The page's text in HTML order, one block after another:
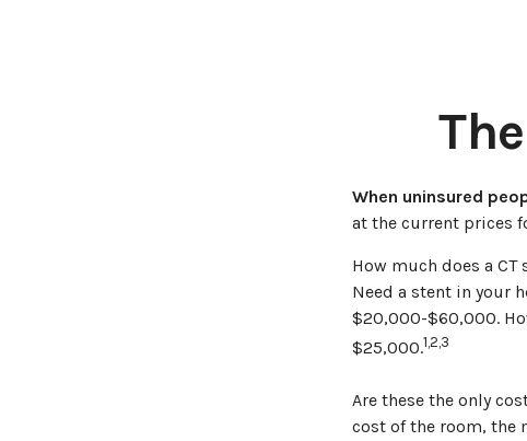
When uninsured
at the current prices
How much does a
Need a stent in your
$20,000-$60,000.
$25,000.1,2,3
Are these the only
cost of the room, the